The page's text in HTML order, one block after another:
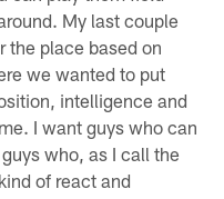
My last couple
the place based on
we wanted to put
intelligence and
I want guys who can
who, as I call the
of react and